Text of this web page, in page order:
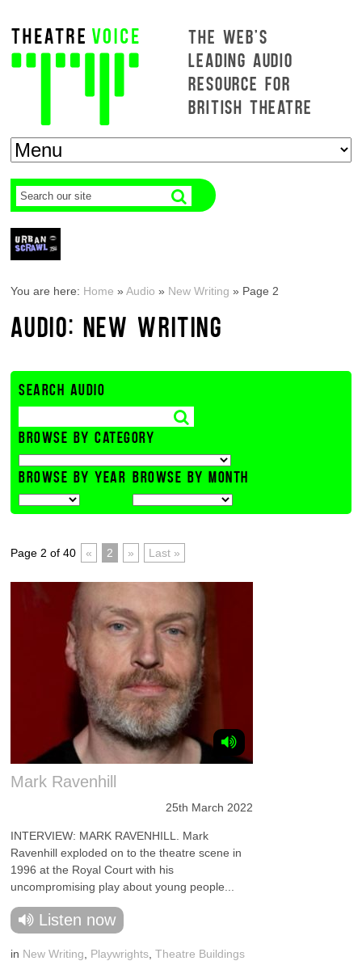
THE WEB'S
LEADING AUDIO
RESOURCE FOR
BRITISH THEATRE
You are here: Home »Audio » New Writing » Page 2
AUDIO: NEW WRITING
SEARCH AUDIO
BROWSE BY CATEGORY
BROWSE BY YEAR BROWSE BY MONTH
Page 2 of 40 « 2 » Last »
Mark Ravenhill
25th March 2022
INTERVIEW: MARK RAVENHILL. Mark
Ravenhill exploded on to the theatre scene in
1996 at the Royal Court with his
uncompromising play about young people...
Listen now
in New Writing Playwrights ,Theatre Buildings